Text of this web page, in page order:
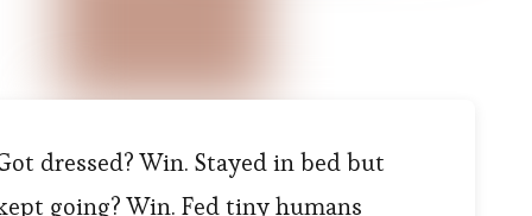
dressed? Win. Stayed in bed but
going? Win. Fed tiny humans